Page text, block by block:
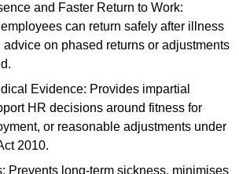
and Faster Return to Work:
can return safely after illness
advice on phased returns or adjustments
Evidence: Provides impartial
HR decisions around fitness for
or reasonable adjustments under
2010.
Prevents long-term sickness, minimises